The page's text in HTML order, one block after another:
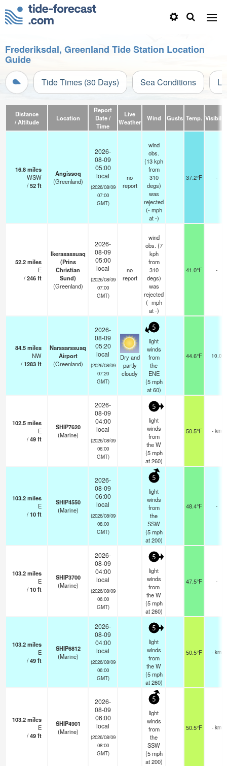
Frederiksdal, Greenland Tide Station Location
Guide
Tide Times (30 Days) Sea Conditions
Distance
/ Altitude
Location
Report
Date /
Time
Live
Weather
Wind Gusts Temp.
16.8miles
WSW
/52ft
Angissoq
(Greenland)
2026-
08-09
05:00
local
(2026/08/09
07:00
GMT)
no
report
wind
obs.
(13 kph
from
310
degs)
was
rejected
(- mph
at -)
37.2°F -
52.2miles
E
/246ft
Ikerasassuaq
(Prins
Christian
Sund)
(Greenland)
2026-
08-09
05:00
local
(2026/08/09
07:00
GMT)
no
report
wind
obs. (7
kph
from
310
degs)
was
rejected
(- mph
at -)
41.0°F -
84.5miles
NW
/1283ft
Narssarssuaq
Airport
(Greenland)
2026-
08-09
05:20
local
(2026/08/09
07:20
GMT)
Dry and
partly
cloudy
5
light
winds
from
the
ENE
(5 mph
at 60)
44.6°F 10.0
102.5miles
E
/49ft
SHIP7620
(Marine)
2026-
08-09
04:00
local
(2026/08/09
06:00
GMT)
5
light
winds
from
the W
(5 mph
at 260)
50.5°F - km
103.2miles
E
/10ft
SHIP4550
(Marine)
2026-
08-09
06:00
local
(2026/08/09
08:00
GMT)
5
light
winds
from
the
SSW
(5 mph
at 200)
48.4°F -
103.2miles
E
/10ft
SHIP3700
(Marine)
2026-
08-09
04:00
local
(2026/08/09
06:00
GMT)
5
light
winds
from
the W
(5 mph
at 260)
47.5°F -
103.2miles
E
/49ft
SHIP6812
(Marine)
2026-
08-09
04:00
local
(2026/08/09
06:00
GMT)
5
light
winds
from
the W
(5 mph
at 260)
50.5°F - km
103.2miles
E
/49ft
SHIP4901
(Marine)
2026-
08-09
06:00
local
(2026/08/09
08:00
GMT)
5
light
winds
from
the
SSW
(5 mph
at 200)
50.5°F - km